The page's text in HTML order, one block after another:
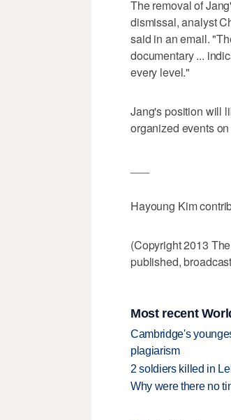
The removal of
dismissal, analyst
said in an email.
documentary ...
every level."
Jang's position will
organized events
Hayoung Kim
(Copyright 2013
published,
Most recent
Cambridge's
plagiarism
2 soldiers killed in
Why were there no